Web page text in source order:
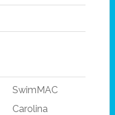
SwimMAC
Carolina